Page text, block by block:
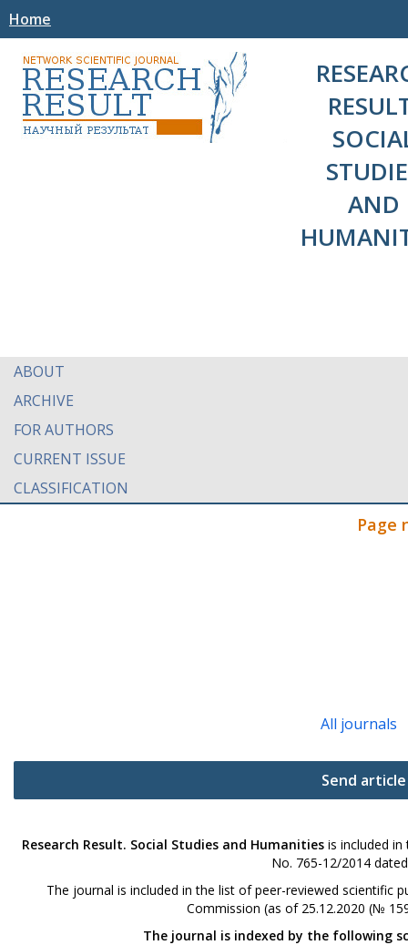
Home
AND
ABOUT
ARCHIVE
FOR AUTHORS
CURRENT ISSUE
CLASSIFICATION
Page
All journals
Send article
Research Result. Social Studies and Humanitiesis included in
No. 765-12/2014
The journal is included in the list of peer-reviewed scientific
Commission (as of 25.12.2020 (№
The journal is indexed by the following